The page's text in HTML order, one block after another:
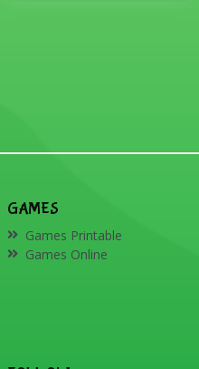
GAMES
Games Printable
Games Online